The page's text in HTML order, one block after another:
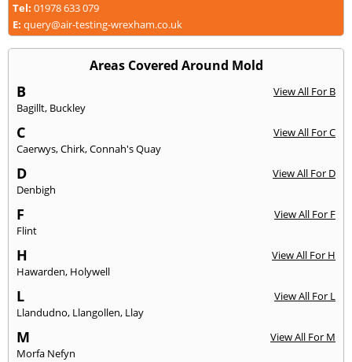
Tel: 01978 633 079
E: query@air-testing-wrexham.co.uk
Areas Covered Around Mold
B
View All For B
Bagillt, Buckley
C
View All For C
Caerwys,Chirk,Connah's Quay
D
View All For D
Denbigh
F
View All For F
Flint
H
View All For H
Hawarden, Holywell
L
View All For L
Llandudno, Llangollen, Llay
M
View All For M
Morfa Nefyn